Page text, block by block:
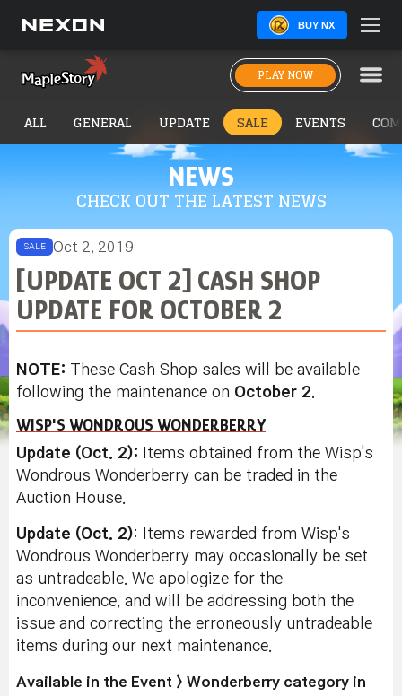
BUY NX
PLAY NOW
NEWS
CHECK OUT THE LATEST NEWS
ALL GENERAL UPDATE SALE EVENTS
SALE Oct 2, 2019
[UPDATE OCT 2] CASH SHOP
UPDATE FOR OCTOBER 2
NOTE: These Cash Shop sales will be available
following the maintenance on October 2
WISP'S WONDROUS WONDERBERRY
Update (Oct. 2):
Items obtained from the Wisp's
Wondrous Wonderberry can be traded in the
Auction House.
Update (Oct. 2): Items rewarded from Wisp's
Wondrous Wonderberry may occasionally be set
as untradeable. We apologize for the
inconvenience, and will be addressing both the
issue and correcting the erroneously untradeable
items during our next maintenance.
Available in the Event > Wonderberry category in